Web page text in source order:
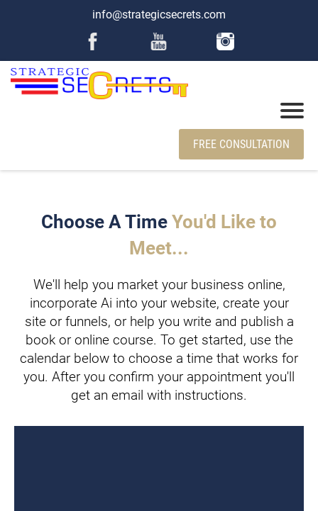
info@strategicsecrets.com
FREE CONSULTATION
Choose A Time You'd Like to
Meet...
We'll help you market your business online,
incorporate Ai into your website, create your
site or funnels, or help you write and publish a
book or online course. To get started, use the
calendar below to choose a time that works for
you. After you confirm your appointment you'll
get an email with instructions.